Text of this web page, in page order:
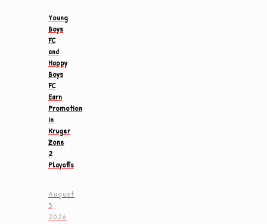
Young
Boys
FC
and
Happy
Boys
FC
Earn
Promotion
in
Kruger
Zone
2
Playoffs
August
5,
2026